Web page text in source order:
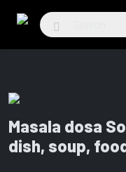
Masala dosa
dish, soup,